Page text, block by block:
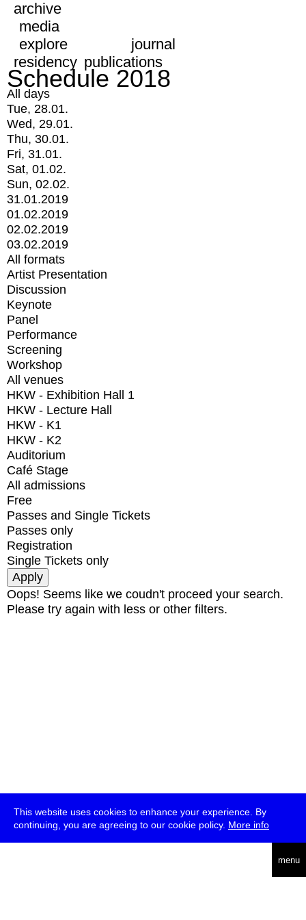
This website uses cookies to enhance your experience. By
continuing, you are agreeing to our cookie policy. More info
menu
archive
media
explore
journal
residency publications
Schedule 2018
All days
Tue, 28.01.
Wed, 29.01.
Thu, 30.01.
Fri, 31.01.
Sat, 01.02.
Sun, 02.02.
31.01.2019
01.02.2019
02.02.2019
03.02.2019
All formats
Artist Presentation
Discussion
Keynote
Panel
Performance
Screening
Workshop
All venues
HKW - Exhibition Hall 1
HKW - Lecture Hall
HKW - K1
HKW - K2
Auditorium
Café Stage
All admissions
Free
Passes and Single Tickets
Passes only
Registration
Single Tickets only
Oops! Seems like we coudn't proceed your search.
Please try again with less or other filters.